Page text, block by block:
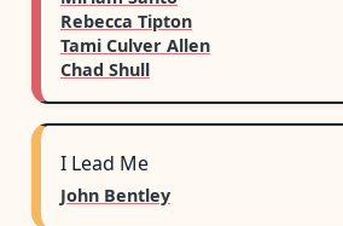
Rebecca Tipton
Tami Culver Allen
Chad Shull
I Lead Me
John Bentley